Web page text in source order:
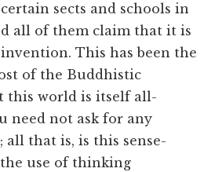
sects and schools in
all of them claim that it is
This has been the
of the Buddhistic
this world is itself all-
need not ask for any
all that is, is this sense-
use of thinking